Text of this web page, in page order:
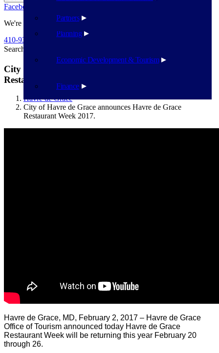
Planning
Economic Development & Tourism
Finance
Partners
Facebook
We're Here To Help
410-939-1800
Search
City of Havre de Grace announces Havre de Grace
Restaurant Week 2017.
Havre de Grace
City of Havre de Grace announces Havre de Grace
Restaurant Week 2017.
Havre de Grace, MD, February 2, 2017 – Havre de Grace
Office of Tourism announced today Havre de Grace
Restaurant Week will be returning this year February 20
through 26.